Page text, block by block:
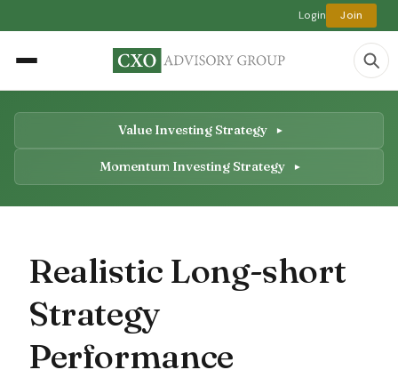
Login Join
Value Investing Strategy
Momentum Investing Strategy
Realistic Long-short
Strategy
Performance